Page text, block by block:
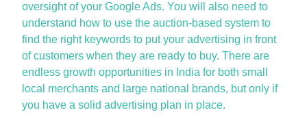
oversight of your Google Ads. You will also need to
understand how to use the auction-based system to
find the right keywords to put your advertising in front
of customers when they are ready to buy. There are
endless growth opportunities in India for both small
local merchants and large national brands, but only if
you have a solid advertising plan in place.